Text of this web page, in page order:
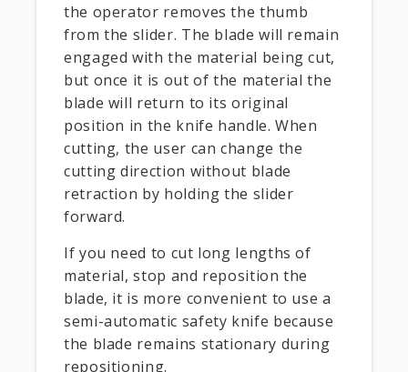
the operator removes the thumb
from the slider. The blade will remain
engaged with the material being cut,
but once it is out of the material the
blade will return to its original
position in the knife handle. When
cutting, the user can change the
cutting direction without blade
retraction by holding the slider
forward.
If you need to cut long lengths of
material, stop and reposition the
blade, it is more convenient to use a
semi-automatic safety knife because
the blade remains stationary during
repositioning.